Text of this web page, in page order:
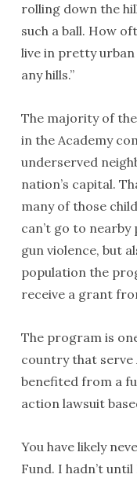
rolling down the
such a ball. How
live in pretty
any hills.”
The majority of
in the Academy
underserved
nation’s capital.
many of those
can’t go to
gun violence, but
population the
receive a grant
The program is
country that serve
benefited from a
action lawsuit
You have likely
Fund. I hadn’t